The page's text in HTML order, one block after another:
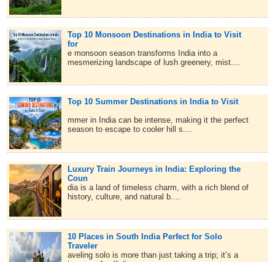
Top 10 Monsoon Destinations in India to Visit
for
e monsoon season transforms India into a
mesmerizing landscape of lush greenery, mist....
Top 10 Summer Destinations in India to Visit
mmer in India can be intense, making it the perfect
season to escape to cooler hill s....
Luxury Train Journeys in India: Exploring the
Coun
dia is a land of timeless charm, with a rich blend of
history, culture, and natural b....
10 Places in South India Perfect for Solo
Traveler
aveling solo is more than just taking a trip; it’s a